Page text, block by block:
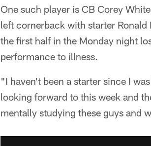
One such player is CB Corey
left cornerback with starter
the first half in the Monday night
performance to illness.
"I haven't been a starter since I
looking forward to this week and
mentally studying these guys and